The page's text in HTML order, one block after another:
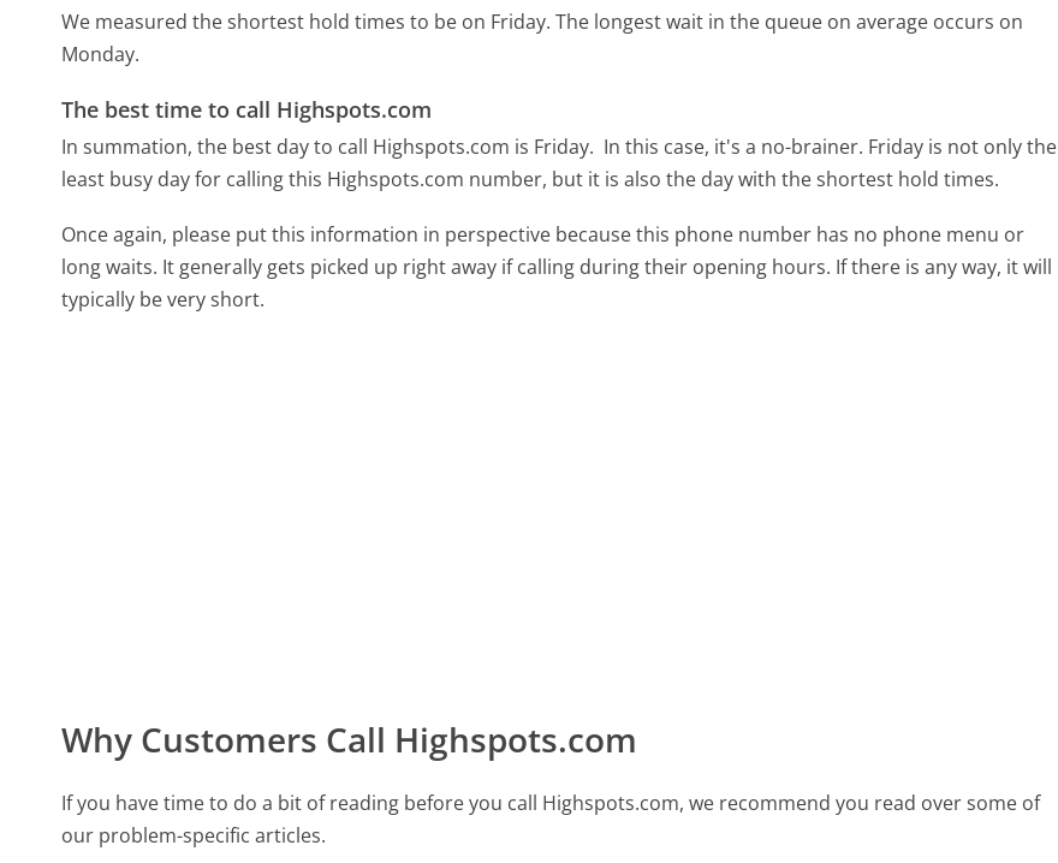
We measured the shortest hold times to be on Friday. The longest wait in the queue on average occurs on
Monday.
The best time to call Highspots.com
In summation, the best day to call Highspots.com is Friday. In this case, it's a no-brainer. Friday is not only the
least busy day for calling this Highspots.com number, but it is also the day with the shortest hold times.
Once again, please put this information in perspective because this phone number has no phone menu or
long waits. It generally gets picked up right away if calling during their opening hours. If there is any way, it will
typically be very short.
Why Customers Call Highspots.com
If you have time to do a bit of reading before you call Highspots.com, we recommend you read over some of
our problem-specific articles.